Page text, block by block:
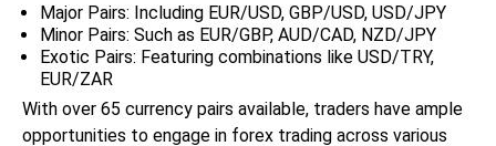
Major Pairs: Including EUR/USD, GBP/USD, USD/JPY
Minor Pairs: Such as EUR/GBP, AUD/CAD, NZD/JPY
Exotic Pairs: Featuring combinations like USD/TRY,
EUR/ZAR
With over 65 currency pairs available, traders have ample
opportunities to engage in forex trading across various